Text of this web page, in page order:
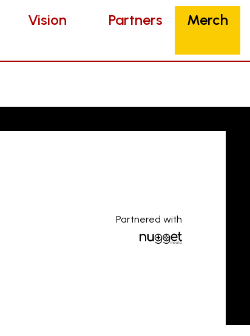
Vision Partners Merch
Vision Partners Merch
Partnered with